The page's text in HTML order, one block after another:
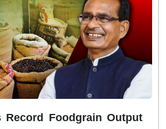
Record Foodgrain Output